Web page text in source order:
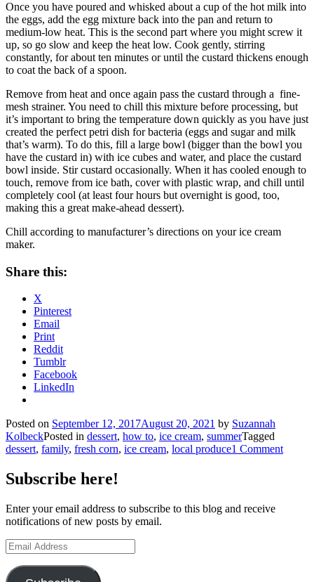
Once you have poured and whisked about a cup of the hot milk into
the eggs, add the egg mixture back into the pan and return to
medium-low heat. This is the second part where you might screw it
up, so go slow and keep the heat low. Cook gently, stirring
constantly, for about ten minutes or until the custard thickens enough
to coat the back of a spoon.
Remove from heat and once again pass the custard through a fine-
mesh strainer. You need to chill this mixture before processing, but
it’s important to bring the temperature down quickly as you have just
created the perfect petri dish for bacteria (eggs and sugar and milk
that’s warm). To do this, fill a large bowl (bigger than the bowl you
have the custard in) with ice cubes and water, and place the custard
bowl inside. Stir custard occasionally. When it has cooled enough to
touch, remove from ice bath, cover with plastic wrap, and chill until
completely cool (at least four hours but overnight is good, too,
making this a great make-ahead dessert).
Chill according to manufacturer’s directions on your ice cream
maker.
Share this:
X
Pinterest
Email
Print
Reddit
Tumblr
Facebook
LinkedIn
Posted on September 12, 2017August 20, 2021 by Suzannah
KolbeckPosted in dessert, how to, ice cream, summerTagged
dessert, family, fresh corn, ice cream, local produce1 Comment
Subscribe here!
Enter your email address to subscribe to this blog and receive
notifications of new posts by email.
Email
Address